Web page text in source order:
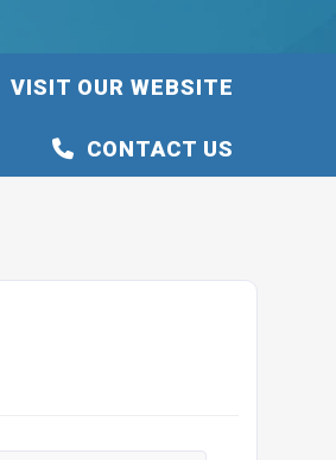
VISIT OUR WEBSITE
CONTACT US